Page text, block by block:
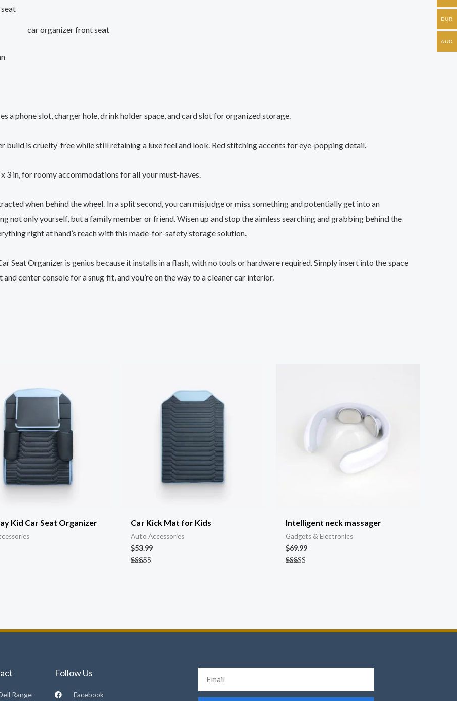
car organizer front seat
a phone slot, charger hole, drink holder space, and card slot for organized storage.
build is cruelty-free while still retaining a luxe feel and look. Red stitching accents for eye-popping detail.
3 in, for roomy accommodations for all your must-haves.
when behind the wheel. In a split second, you can misjudge or miss something and potentially get into an
not only yourself, but a family member or friend. Wisen up and stop the aimless searching and grabbing behind the
right at hand’s reach with this made-for-safety storage solution.
Seat Organizer is genius because it installs in a flash, with no tools or hardware required. Simply insert into the space
center console for a snug fit, and you’re on the way to a cleaner car interior.
Kid Car Seat Organizer Car Kick Mat for Kids
Auto Accessories
$53.99
Intelligent neck massager
Gadgets & Electronics
$69.99
Range
Follow Us
Facebook
EUR
AUD